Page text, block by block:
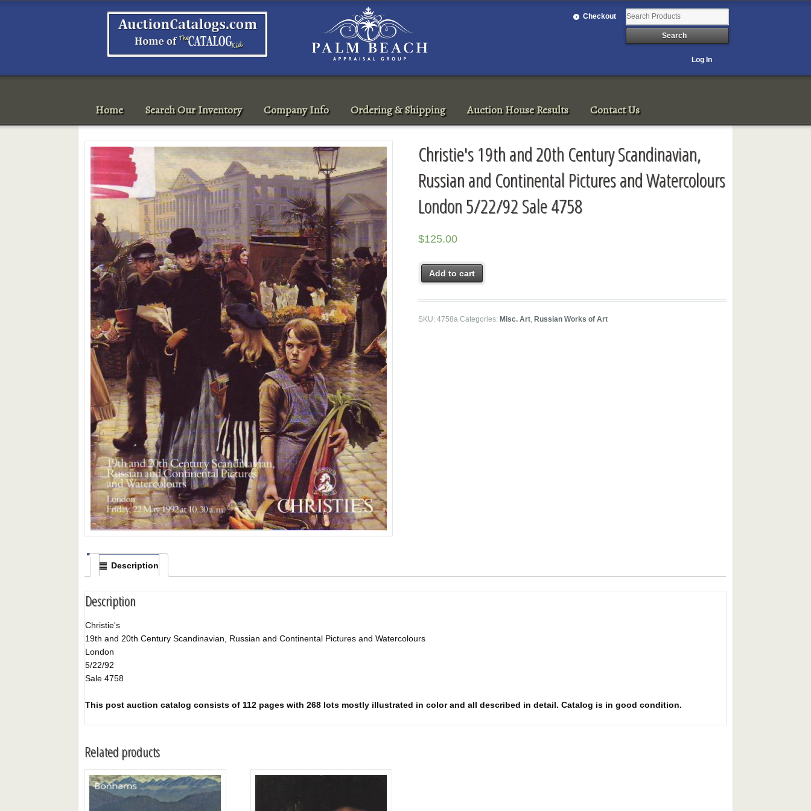
Checkout
Log In
Home Search Our Inventory Company Info Ordering & Shipping Auction House Results Contact Us
Christie's 19th and 20th Century Scandinavian,
Russian and Continental Pictures and Watercolours
London 5/22/92 Sale 4758
$125.00
Add to cart
SKU:4758a Categories:Misc. Art,Russian Works of Art
Description
Description
Christie's
19th and 20th Century Scandinavian, Russian and Continental Pictures and Watercolours
London
5/22/92
Sale 4758
This post auction catalog consists of 112 pages with 268 lots mostly illustrated in color and all described in detail. Catalog is in good condition.
Related products